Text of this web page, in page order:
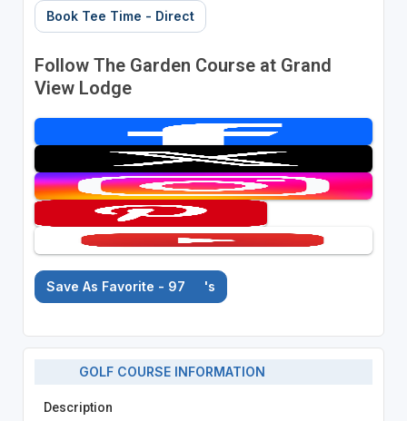
Book Tee Time - Direct
Follow The Garden Course at Grand
View Lodge
Save As Favorite - 97 's
GOLF COURSE INFORMATION
Description